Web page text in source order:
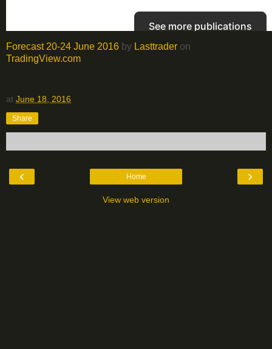
Forecast 20-24 June 2016 by Lasttrader on
TradingView.com
at June 18, 2016
Share
‹ ›
Home
View web version